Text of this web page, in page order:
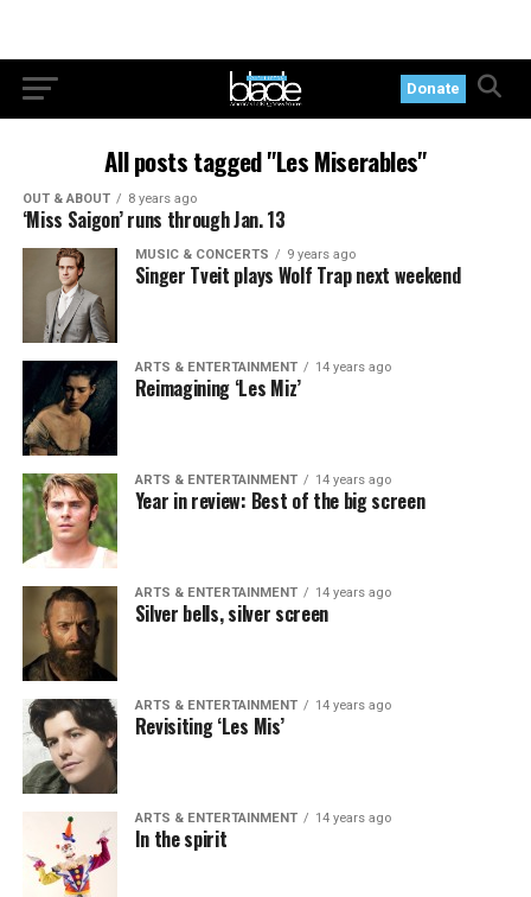
Donate
All posts tagged "Les Miserables"
OUT & ABOUT 8 years ago
‘Miss Saigon’ runs through Jan. 13
MUSIC & CONCERTS 9 years ago
Singer Tveit plays Wolf Trap next weekend
ARTS & ENTERTAINMENT 14 years ago
Reimagining ‘Les Miz’
ARTS & ENTERTAINMENT 14 years ago
Year in review: Best of the big screen
ARTS & ENTERTAINMENT 14 years ago
Silver bells, silver screen
ARTS & ENTERTAINMENT 14 years ago
Revisiting ‘Les Mis’
ARTS & ENTERTAINMENT 14 years ago
In the spirit